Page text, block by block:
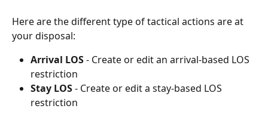
Here are the different type of tactical actions are at
your disposal:
Arrival LOS - Create or edit an arrival-based LOS
restriction
Stay LOS - Create or edit a stay-based LOS
restriction